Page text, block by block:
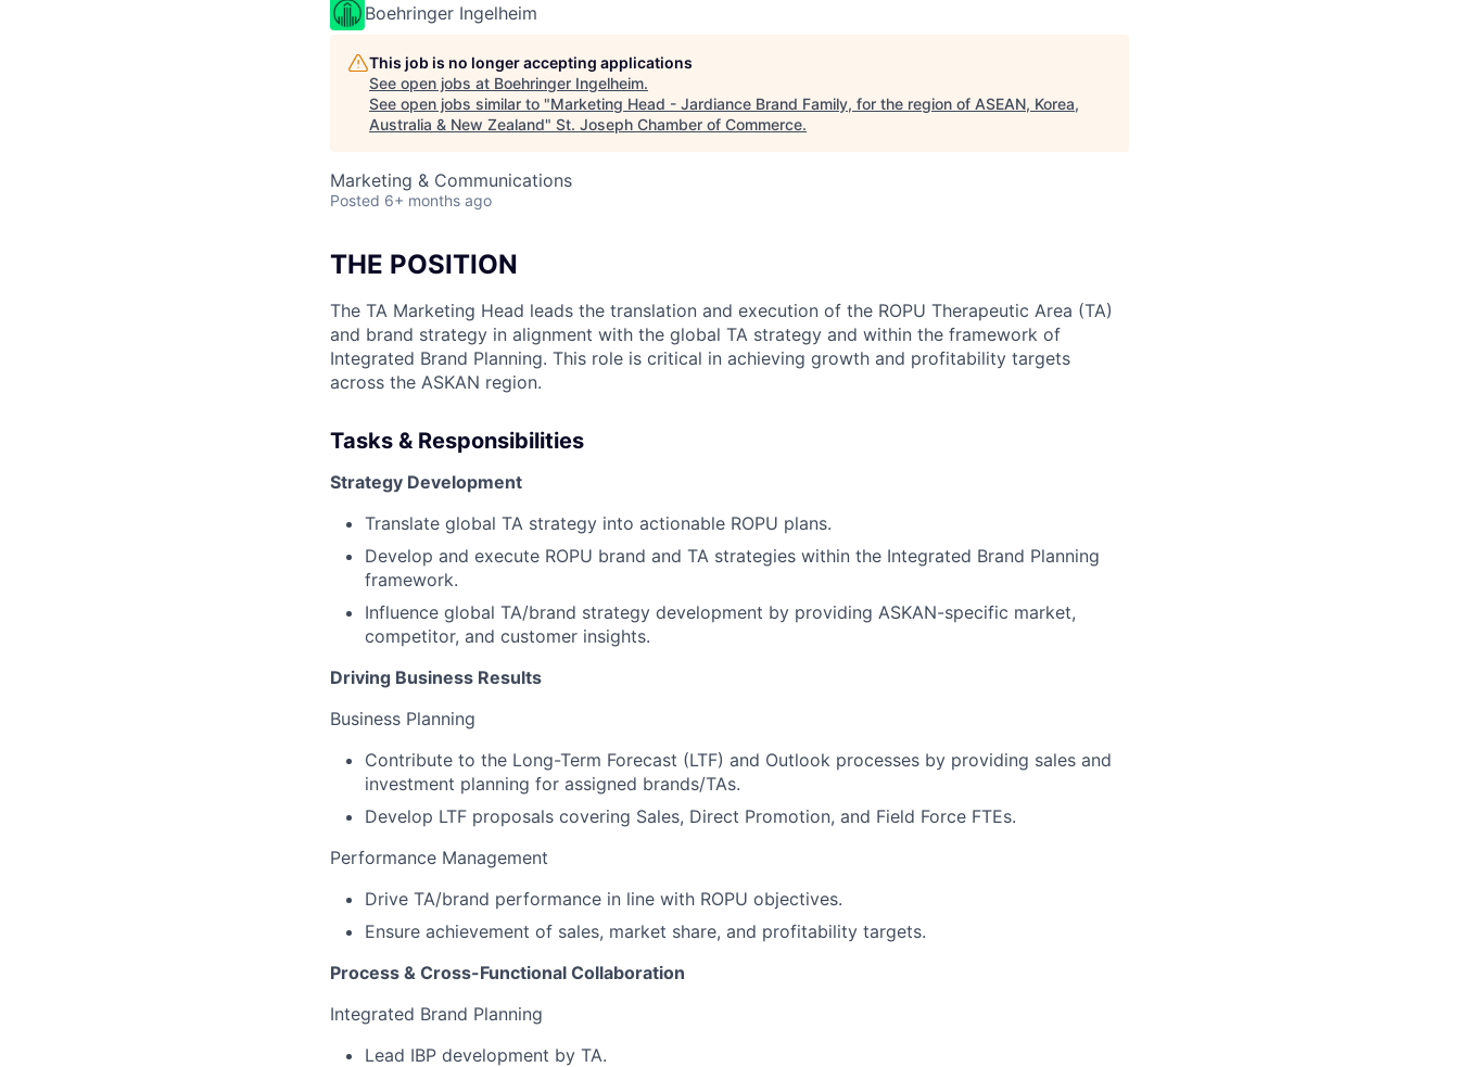
Boehringer Ingelheim
This job is no longer accepting applications
See open jobs at Boehringer Ingelheim.
See open jobs similar to "Marketing Head - Jardiance Brand Family, for the region of ASEAN, Korea,
Australia & New Zealand" St. Joseph Chamber of Commerce.
Marketing & Communications
Posted 6+ months ago
THE POSITION
The TA Marketing Head leads the translation and execution of the ROPU Therapeutic Area (TA)
and brand strategy in alignment with the global TA strategy and within the framework of
Integrated Brand Planning. This role is critical in achieving growth and profitability targets
across the ASKAN region.
Tasks & Responsibilities
Strategy Development
Translate global TA strategy into actionable ROPU plans.
Develop and execute ROPU brand and TA strategies within the Integrated Brand Planning
framework.
Influence global TA/brand strategy development by providing ASKAN-specific market,
competitor, and customer insights.
Driving Business Results
Business Planning
Contribute to the Long-Term Forecast (LTF) and Outlook processes by providing sales and
investment planning for assigned brands/TAs.
Develop LTF proposals covering Sales, Direct Promotion, and Field Force FTEs.
Performance Management
Drive TA/brand performance in line with ROPU objectives.
Ensure achievement of sales, market share, and profitability targets.
Process & Cross-Functional Collaboration
Integrated Brand Planning
Lead IBP development by TA.